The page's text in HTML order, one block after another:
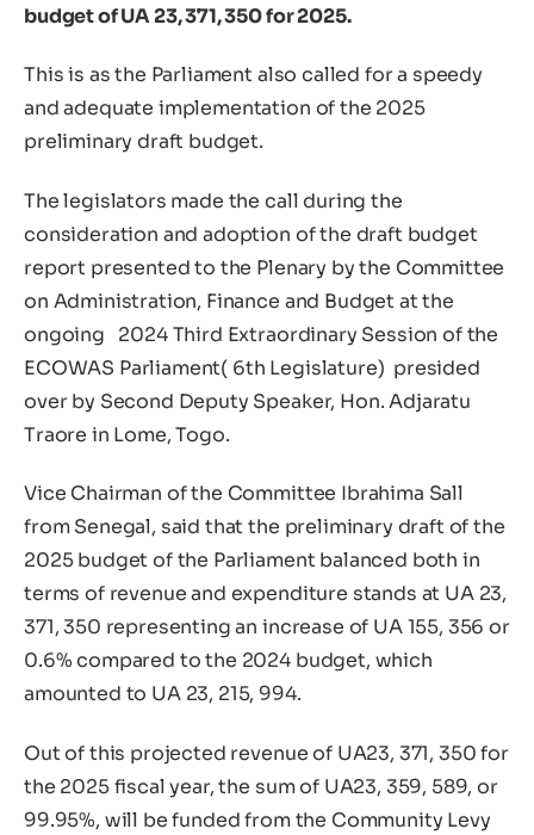
budget of UA 23, 371, 350 for 2025.
This is as the Parliament also called for a speedy
and adequate implementation of the 2025
preliminary draft budget.
The legislators made the call during the
consideration and adoption of the draft budget
report presented to the Plenary by the Committee
on Administration, Finance and Budget at the
ongoing 2024 Third Extraordinary Session of the
ECOWAS Parliament( 6th Legislature) presided
over by Second Deputy Speaker, Hon. Adjaratu
Traore in Lome, Togo.
Vice Chairman of the Committee Ibrahima Sall
from Senegal, said that the preliminary draft of the
2025 budget of the Parliament balanced both in
terms of revenue and expenditure stands at UA 23,
371, 350 representing an increase of UA 155, 356 or
0.6% compared to the 2024 budget, which
amounted to UA 23, 215, 994.
Out of this projected revenue of UA23, 371, 350 for
the 2025 fiscal year, the sum of UA23, 359, 589, or
99.95%, will be funded from the Community Levy